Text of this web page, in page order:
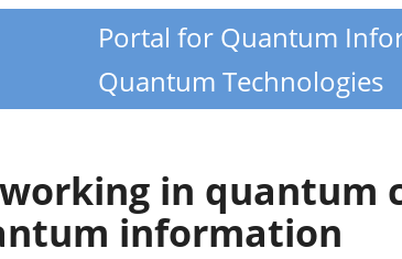
Portal for Quantum
Quantum Technologies
in quantum
information